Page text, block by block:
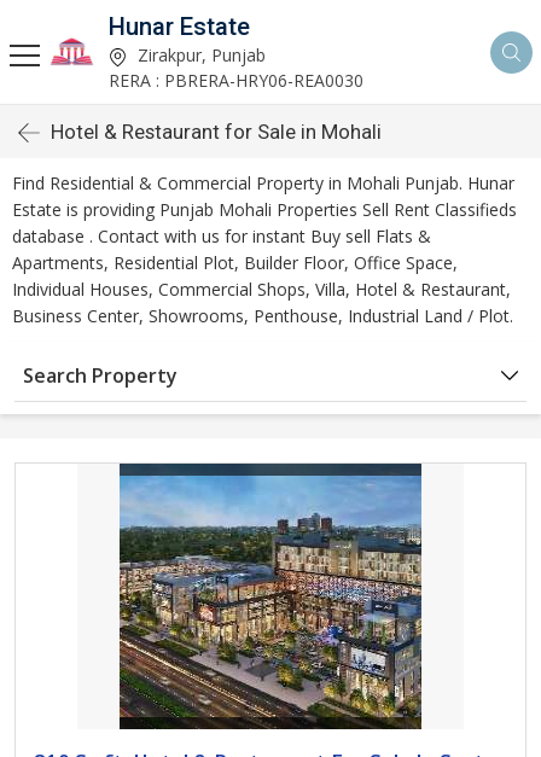
Hunar Estate
Zirakpur, Punjab
RERA : PBRERA-HRY06-REA0030
Hotel & Restaurant for Sale in Mohali
Find Residential & Commercial Property in Mohali Punjab. Hunar
Estate is providing Punjab Mohali Properties Sell Rent Classifieds
database . Contact with us for instant Buy sell Flats &
Apartments, Residential Plot, Builder Floor, Office Space,
Individual Houses, Commercial Shops, Villa, Hotel & Restaurant,
Business Center, Showrooms, Penthouse, Industrial Land / Plot.
Search Property